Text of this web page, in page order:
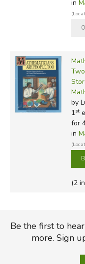
in
Two
by
1st
for
in
(2
Be the first to
more. Sign